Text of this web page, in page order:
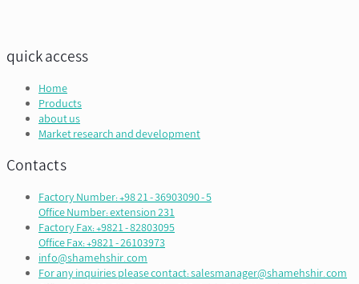
quick access
Home
Products
about us
Market research and development
Contacts
Factory Number: +98 21 - 36903090 - 5
Office Number: extension 231
Factory Fax: +9821 - 82803095
Office Fax: +9821 - 26103973
info@shamehshir.com
For any inquiries please contact: salesmanager@shamehshir.com